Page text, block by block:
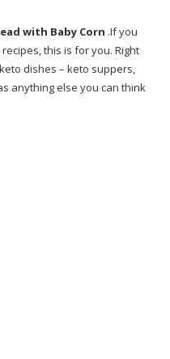
with Baby Corn .If you
this is for you. Right
dishes – keto suppers,
anything else you can think